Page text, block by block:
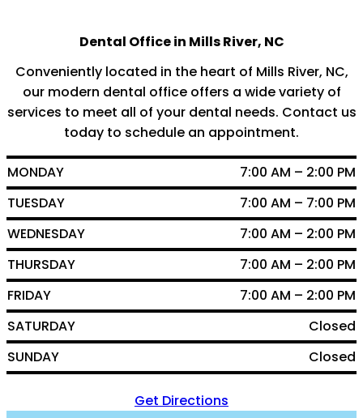
Dental Office in Mills River, NC
Conveniently located in the heart of Mills River, NC,
our modern dental office offers a wide variety of
services to meet all of your dental needs. Contact us
today to schedule an appointment.
MONDAY
7:00 AM – 2:00 PM
TUESDAY
7:00 AM – 7:00 PM
WEDNESDAY
7:00 AM – 2:00 PM
THURSDAY
7:00 AM – 2:00 PM
FRIDAY
7:00 AM – 2:00 PM
SATURDAY
Closed
SUNDAY
Closed
Get Directions